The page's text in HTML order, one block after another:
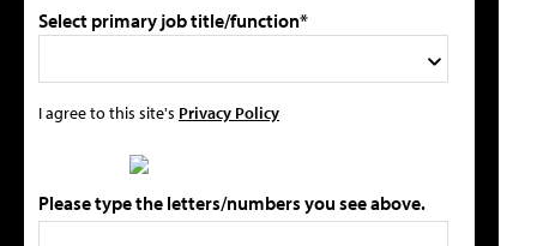
Select primary job title/function*
I agree to this site's Privacy Policy
Please type the letters/numbers you see above.